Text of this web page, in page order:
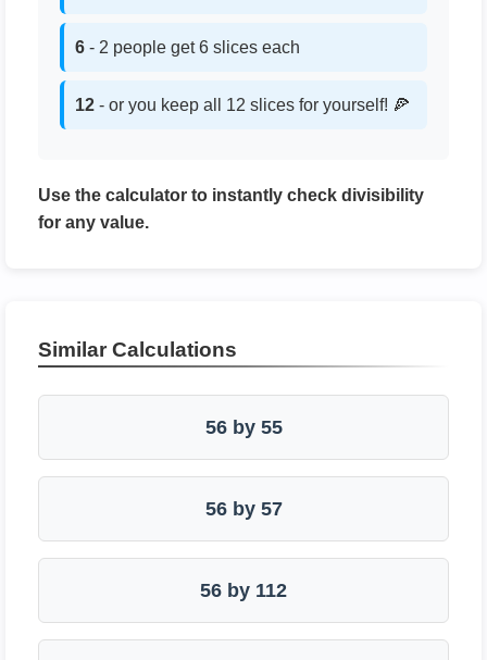
6 - 2 people get 6 slices each
12 - or you keep all 12 slices for yourself! 🍕
Use the calculator to instantly check divisibility
for any value.
Similar Calculations
56 by 55
56 by 57
56 by 112